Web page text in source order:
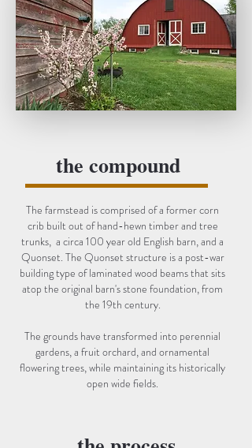
the compound
The farmstead is comprised of a former corn
crib built out of hand-hewn timber and tree
trunks, a circa 100 year old English barn, and a
Quonset. The Quonset structure is a post-war
building type of laminated wood beams that sits
atop the original barn's stone foundation, from
the 19th century.
The grounds have transformed into perennial
gardens, a fruit orchard, and ornamental
flowering trees, while maintaining its historically
open wide fields.